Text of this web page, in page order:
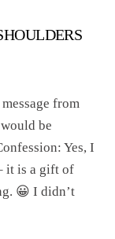
from
be
Yes, I
it is a gift of
😀 I didn’t